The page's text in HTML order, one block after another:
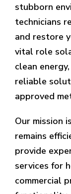
stubborn
technicians
and restore
vital role
clean
reliable
approved
Our mission
remains
provide
services for
commercial